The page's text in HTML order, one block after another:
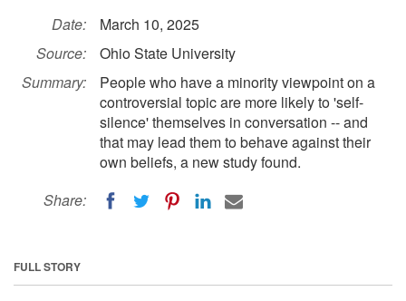
Date:
March 10, 2025
Source:
Ohio State University
Summary:
People who have a minority viewpoint on a
controversial topic are more likely to 'self-
silence' themselves in conversation -- and
that may lead them to behave against their
own beliefs, a new study found.
Share:
FULL STORY